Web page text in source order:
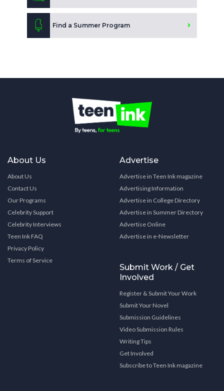
Find a Summer Program
About Us
About Us
Contact Us
Our Programs
Celebrity Support
Celebrity Interviews
Teen Ink FAQ
Privacy Policy
Terms of Service
Advertise
Advertise in Teen Ink magazine
Advertising Information
Advertise in College Directory
Advertise in Summer Directory
Advertise Online
Advertise in e-Newsletter
Submit Work / Get
Involved
Register & Submit Your Work
Submit Your Novel
Submission Guidelines
Video Submission Rules
Writing Tips
Get Involved
Subscribe to Teen Ink magazine